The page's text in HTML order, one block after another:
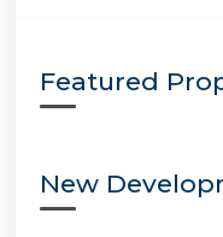
Featured
New